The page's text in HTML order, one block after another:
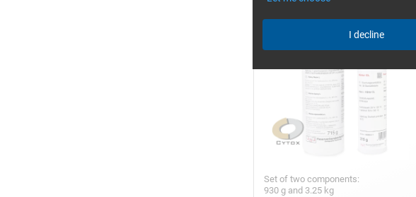
Set of two components:
930 g and 3.25 kg
I decline